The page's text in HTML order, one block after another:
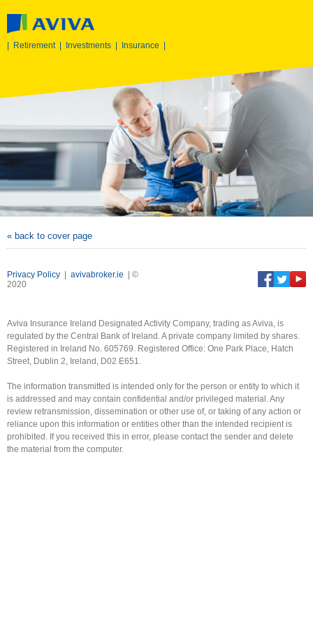
Retirement| Investments Insurance
« back to cover page
Privacy Policy avivabroker.ie | ©
2020
Aviva Insurance Ireland Designated Activity Company, trading as Aviva, is
regulated by the Central Bank of Ireland. A private company limited by shares.
Registered in Ireland No. 605769. Registered Office: One Park Place, Hatch
Street, Dublin 2, Ireland, D02 E651.
The information transmitted is intended only for the person or entity to which it
is addressed and may contain confidential and/or privileged material. Any
review retransmission, dissemination or other use of, or taking of any action or
reliance upon this information or entities other than the intended recipient is
prohibited. If you received this in error, please contact the sender and delete
the material from the computer.